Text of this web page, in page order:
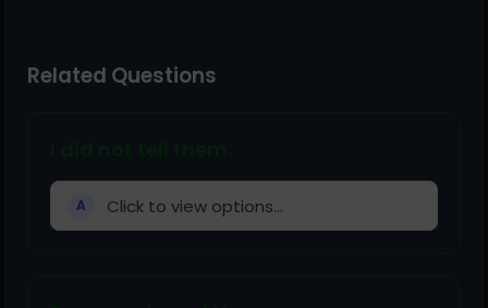
Related Questions
A Click to view options...